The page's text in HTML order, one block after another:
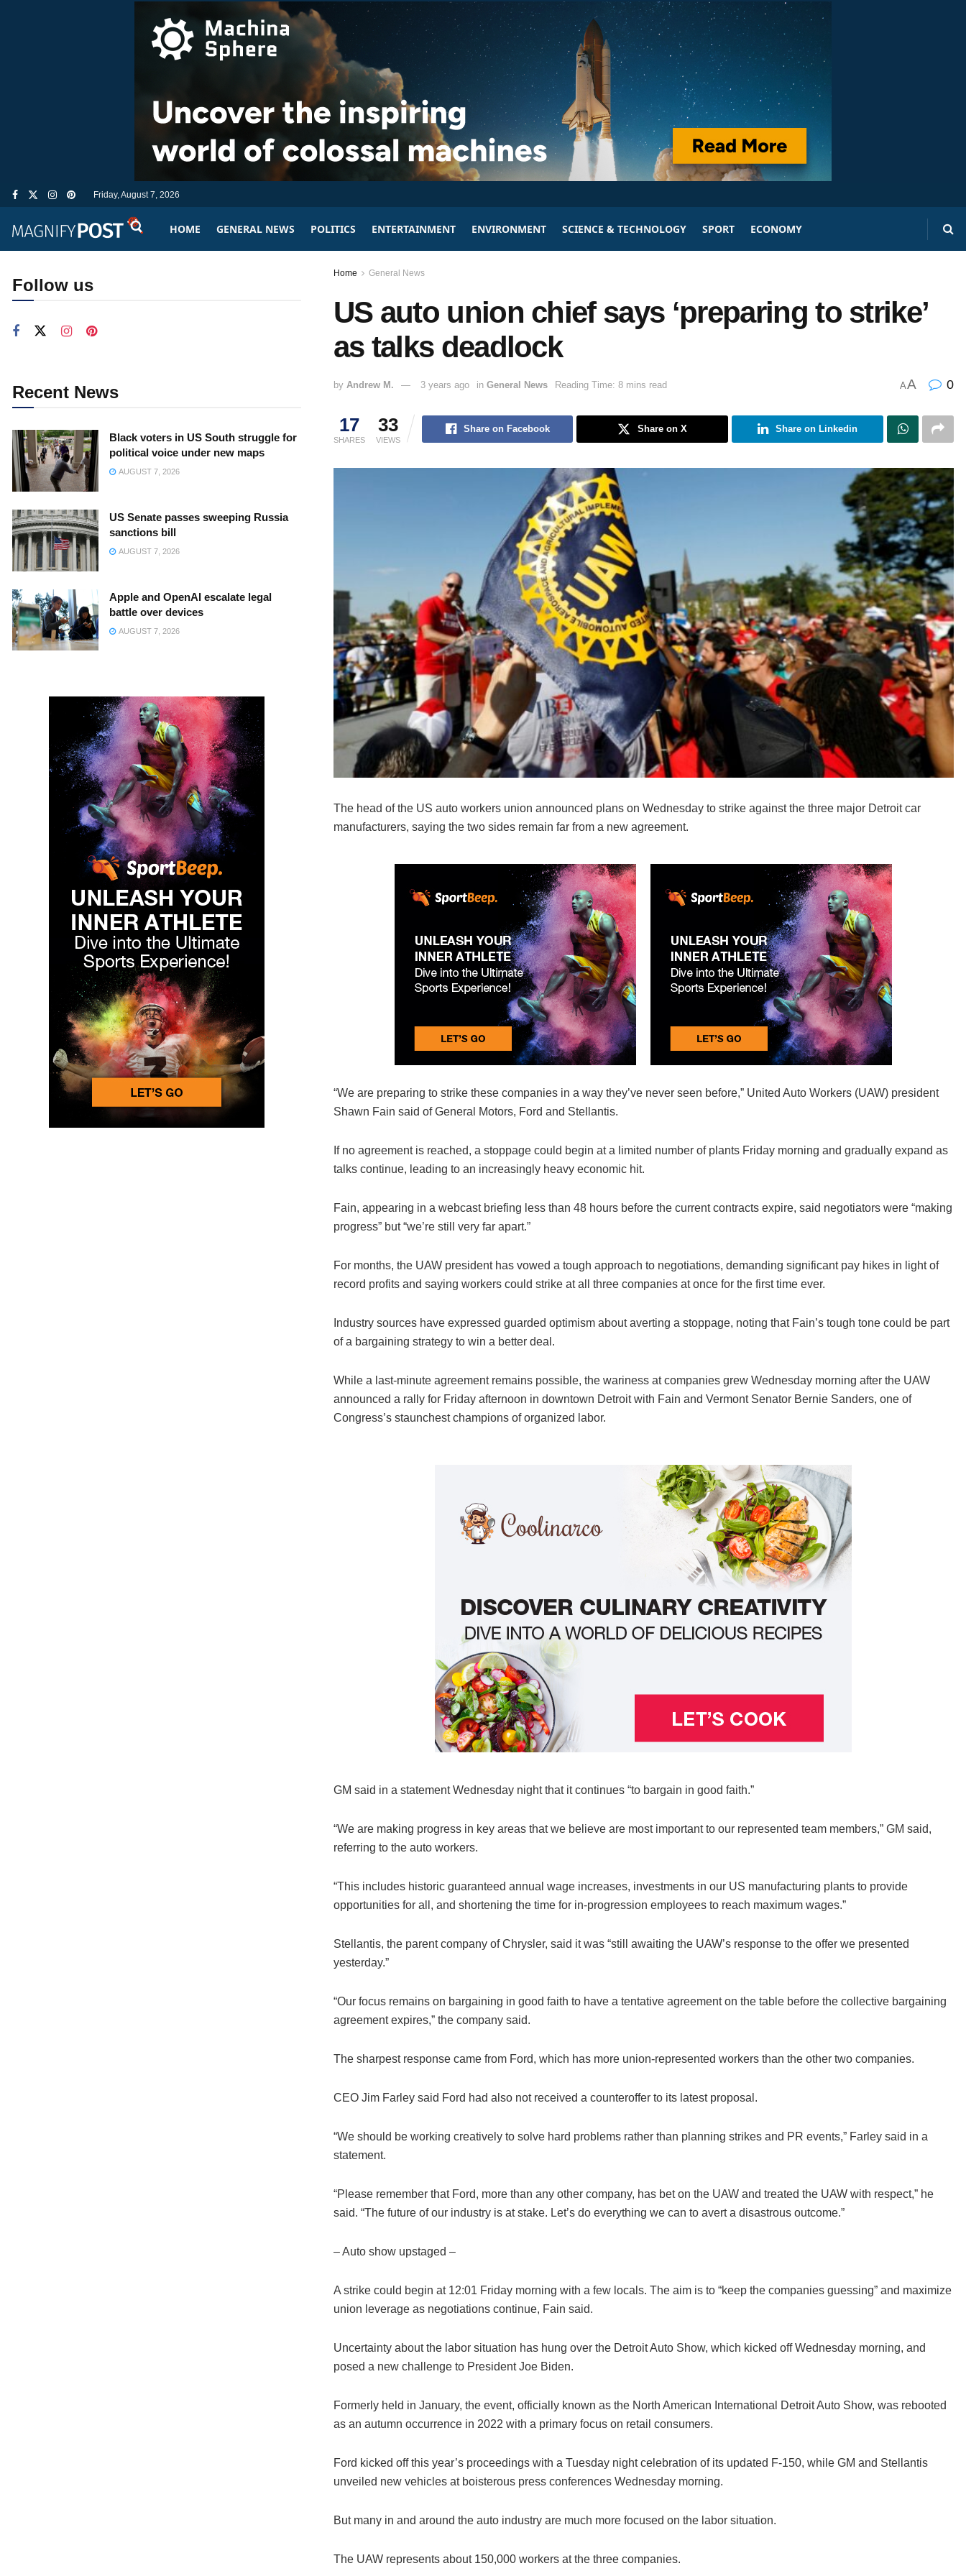
Friday, August 7, 2026
HOME GENERAL NEWS POLITICS ENTERTAINMENT ENVIRONMENT SCIENCE & TECHNOLOGY SPORT ECONOMY
Home General News
US auto union chief says ‘preparing to strike’
as talks deadlock
by Andrew M. 3 years ago in General News Reading Time: 8 mins read AA 0
17
SHARES
33
VIEWS
Share on Facebook Share on X Share on Linkedin
The head of the US auto workers union announced plans on Wednesday to strike against the three major Detroit car
manufacturers, saying the two sides remain far from a new agreement.
“We are preparing to strike these companies in a way they’ve never seen before,” United Auto Workers (UAW) president
Shawn Fain said of General Motors, Ford and Stellantis.
If no agreement is reached, a stoppage could begin at a limited number of plants Friday morning and gradually expand as
talks continue, leading to an increasingly heavy economic hit.
Fain, appearing in a webcast briefing less than 48 hours before the current contracts expire, said negotiators were “making
progress” but “we’re still very far apart.”
For months, the UAW president has vowed a tough approach to negotiations, demanding significant pay hikes in light of
record profits and saying workers could strike at all three companies at once for the first time ever.
Industry sources have expressed guarded optimism about averting a stoppage, noting that Fain’s tough tone could be part
of a bargaining strategy to win a better deal.
While a last-minute agreement remains possible, the wariness at companies grew Wednesday morning after the UAW
announced a rally for Friday afternoon in downtown Detroit with Fain and Vermont Senator Bernie Sanders, one of
Congress’s staunchest champions of organized labor.
GM said in a statement Wednesday night that it continues “to bargain in good faith.”
“We are making progress in key areas that we believe are most important to our represented team members,” GM said,
referring to the auto workers.
“This includes historic guaranteed annual wage increases, investments in our US manufacturing plants to provide
opportunities for all, and shortening the time for in-progression employees to reach maximum wages.”
Stellantis, the parent company of Chrysler, said it was “still awaiting the UAW’s response to the offer we presented
yesterday.”
“Our focus remains on bargaining in good faith to have a tentative agreement on the table before the collective bargaining
agreement expires,” the company said.
The sharpest response came from Ford, which has more union-represented workers than the other two companies.
CEO Jim Farley said Ford had also not received a counteroffer to its latest proposal.
“We should be working creatively to solve hard problems rather than planning strikes and PR events,” Farley said in a
statement.
“Please remember that Ford, more than any other company, has bet on the UAW and treated the UAW with respect,” he
said. “The future of our industry is at stake. Let’s do everything we can to avert a disastrous outcome.”
– Auto show upstaged –
A strike could begin at 12:01 Friday morning with a few locals. The aim is to “keep the companies guessing” and maximize
union leverage as negotiations continue, Fain said.
Uncertainty about the labor situation has hung over the Detroit Auto Show, which kicked off Wednesday morning, and
posed a new challenge to President Joe Biden.
Formerly held in January, the event, officially known as the North American International Detroit Auto Show, was rebooted
as an autumn occurrence in 2022 with a primary focus on retail consumers.
Ford kicked off this year’s proceedings with a Tuesday night celebration of its updated F-150, while GM and Stellantis
unveiled new vehicles at boisterous press conferences Wednesday morning.
But many in and around the auto industry are much more focused on the labor situation.
The UAW represents about 150,000 workers at the three companies.
Follow us
Recent News
Black voters in US South struggle for
political voice under new maps
AUGUST 7, 2026
US Senate passes sweeping Russia
sanctions bill
AUGUST 7, 2026
Apple and OpenAI escalate legal
battle over devices
AUGUST 7, 2026